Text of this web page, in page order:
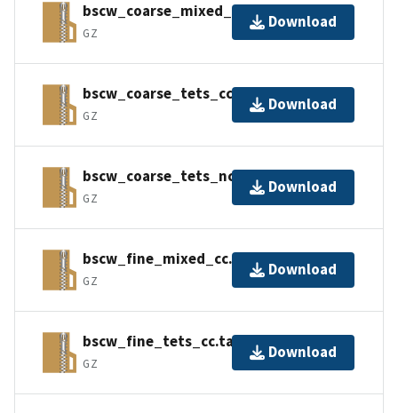
bscw_coarse_mixed_nc.tar.gz
GZ
Download
bscw_coarse_tets_cc.tar.gz
GZ
Download
bscw_coarse_tets_nc.tar.gz
GZ
Download
bscw_fine_mixed_cc.tar.gz
GZ
Download
bscw_fine_tets_cc.tar.gz
GZ
Download